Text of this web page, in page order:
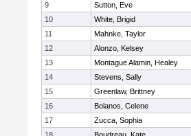
9
Sutton, Eve
10
White, Brigid
11
Mahnke, Taylor
12
Alonzo, Kelsey
13
Montague Alamin, Healey
14
Stevens, Sally
15
Greenlaw, Brittney
16
Bolanos, Celene
17
Zucca, Sophia